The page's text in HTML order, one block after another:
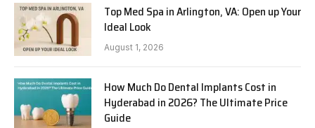
Top Med Spa in Arlington, VA: Open up Your
Ideal Look
August 1, 2026
How Much Do Dental Implants Cost in
Hyderabad in 2026? The Ultimate Price
Guide